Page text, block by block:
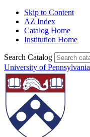
Skip to Content
AZ Index
Catalog Home
Institution Home
Search Catalog
University of Pennsylvania